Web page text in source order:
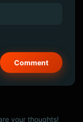
your thoughts!